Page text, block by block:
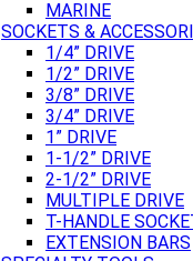
MARINE
SOCKETS &
1/4” DRIVE
1/2” DRIVE
3/8” DRIVE
3/4” DRIVE
1” DRIVE
1-1/2” DRIVE
2-1/2” DRIVE
MULTIPLE DRIVE
T-HANDLE
EXTENSION BARS